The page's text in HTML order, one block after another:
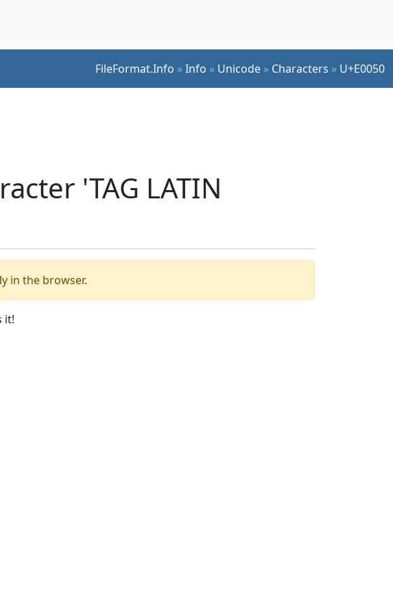
FileFormat.Info »Info » Unicode » Characters » U+E0050
'TAG LATIN
in the browser.
it!